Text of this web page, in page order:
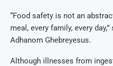
“Food safety is not an
meal, every family, every
Adhanom Ghebreyesus.
Although illnesses from